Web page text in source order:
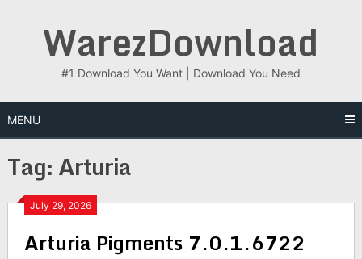
WarezDownload
#1 Download You Want | Download You Need
MENU
Tag:Arturia
July 29, 2026
Arturia Pigments 7.0.1.6722